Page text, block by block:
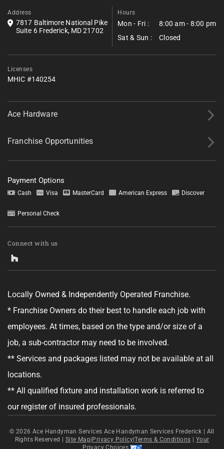
Address
7817 Baltimore National Pike
Suite 6 Frederick, MD 21702
Hours
Mon - Fri :
8:00 am - 8:00 pm
Sat & Sun :
Closed
Licenses
MHIC #140254
Ace Hardware
Franchise Opportunities
Payment Options
Cash Visa MasterCard American Express Discover
Personal Check
Connect with us
Locally Owned & Independently Operated Franchise.
* Franchise Owners do their best to handle each job with
employees. At times, based on the type and/or size of a
job, a sub-contractor may need to be involved.
** Services and packages listed may not be available at all
locations.
** All qualified fixture and installation work is referred to
our register of insured professionals.
© 2026Ace Handyman Services Ace Handyman Services Frederick | All
Rights Reserved | Site Map|Privacy Policy|Terms & Conditions | Your
Privacy Choices